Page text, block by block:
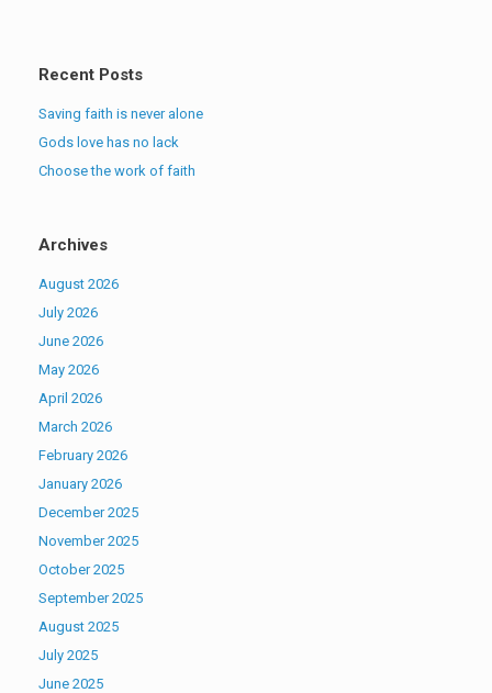
Recent Posts
Saving faith is never alone
Gods love has no lack
Choose the work of faith
Archives
August 2026
July 2026
June 2026
May 2026
April 2026
March 2026
February 2026
January 2026
December 2025
November 2025
October 2025
September 2025
August 2025
July 2025
June 2025